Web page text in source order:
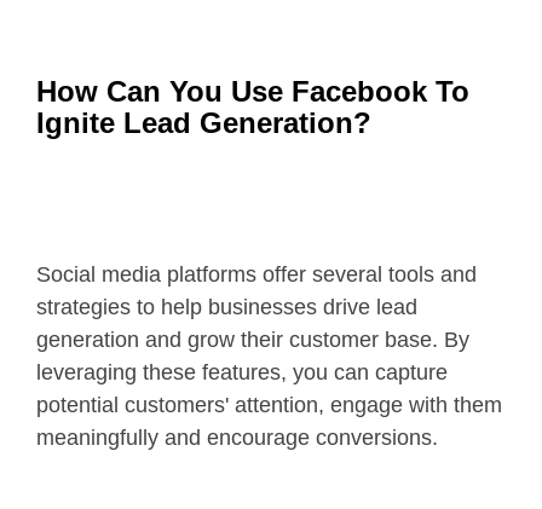
How Can You Use Facebook To
Ignite Lead Generation?
Social media platforms offer several tools and
strategies to help businesses drive lead
generation and grow their customer base. By
leveraging these features, you can capture
potential customers' attention, engage with them
meaningfully and encourage conversions.